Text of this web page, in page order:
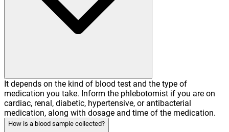
It depends on the kind of blood test and the type of
medication you take. Inform the phlebotomist if you are on
cardiac, renal, diabetic, hypertensive, or antibacterial
medication, along with dosage and time of the medication.
How is a blood sample collected?